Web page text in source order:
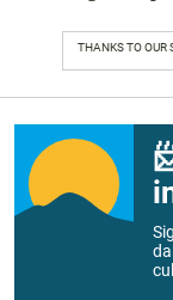
THANKS TO OUR